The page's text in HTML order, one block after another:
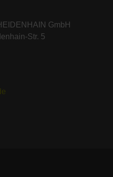
GmbH
Str. 5